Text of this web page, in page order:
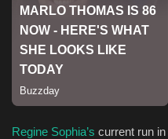
Green Food
Gallery
Seo
Classifields ads
Regine Sophia’s current run in